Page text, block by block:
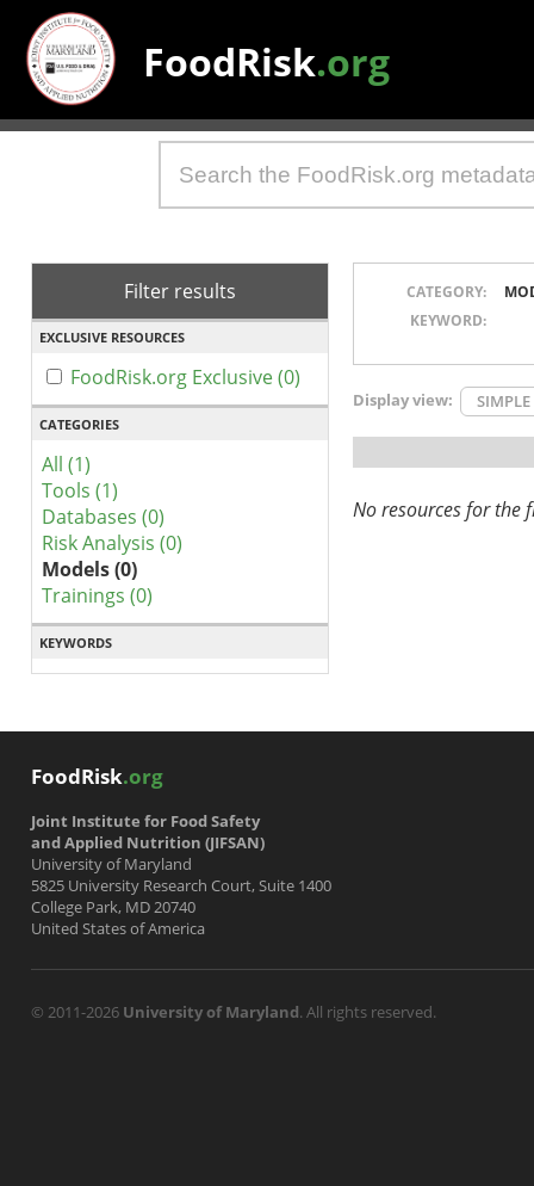
FoodRisk.org
Filter results
EXCLUSIVE RESOURCES
FoodRisk.org Exclusive (0)
CATEGORIES
All (1)
Tools (1)
Databases (0)
Risk Analysis (0)
Models (0)
Trainings (0)
KEYWORDS
CATEGORY:
KEYWORD:
Display view: SIMPLE
No resources for the
FoodRisk.org
Joint Institute for Food Safety
and Applied Nutrition (JIFSAN)
University of Maryland
5825 University Research Court, Suite 1400
College Park, MD 20740
United States of America
© 2011-2026 University of Maryland. All rights reserved.